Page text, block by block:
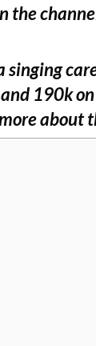
the
singing
190k
about